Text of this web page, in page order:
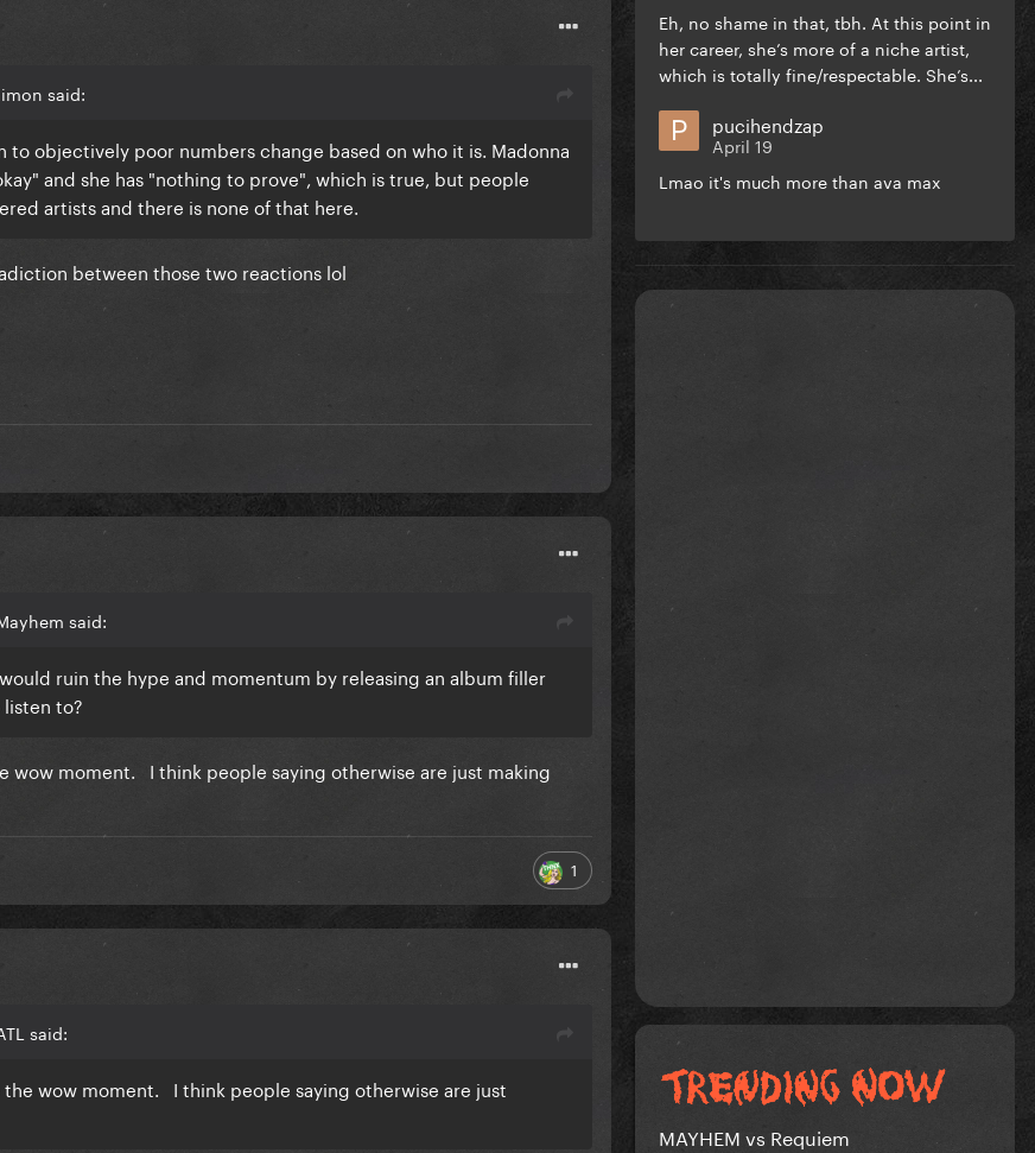
said:
to objectively poor numbers change based on who it is. Madonna
and she has "nothing to prove", which is true, but people
artists and there is none of that here.
between those two reactions lol
said:
ruin the hype and momentum by releasing an album filler
to?
wow moment. I think people saying otherwise are just making
1
said:
wow moment. I think people saying otherwise are just
Eh, no shame in that, tbh. At this point in
her career, she’s more of a niche artist,
which is totally fine/respectable. She’s...
pucihendzap
April 19
Lmao it's much more than ava max
MAYHEM vs Requiem